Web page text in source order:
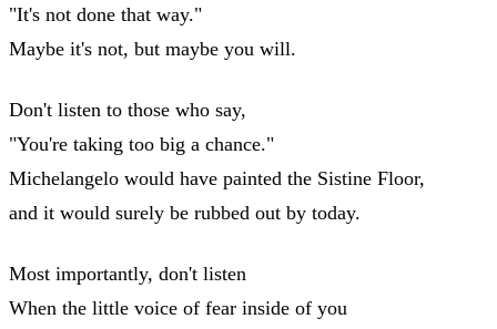
"It's not done that way."
Maybe it's not, but maybe you will.
Don't listen to those who say,
"You're taking too big a chance."
Michelangelo would have painted the Sistine Floor,
and it would surely be rubbed out by today.
Most importantly, don't listen
When the little voice of fear inside of you